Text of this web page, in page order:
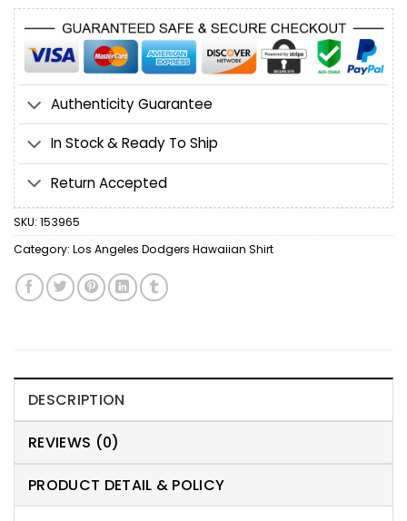
Authenticity Guarantee
In Stock & Ready To Ship
Return Accepted
SKU: 153965
Category: Los Angeles Dodgers Hawaiian Shirt
DESCRIPTION
REVIEWS (0)
PRODUCT DETAIL & POLICY